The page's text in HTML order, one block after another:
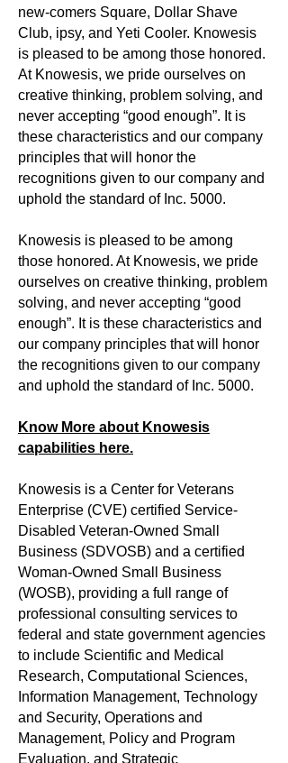
new-comers Square, Dollar Shave
Club, ipsy, and Yeti Cooler. Knowesis
is pleased to be among those honored.
At Knowesis, we pride ourselves on
creative thinking, problem solving, and
never accepting “good enough”. It is
these characteristics and our company
principles that will honor the
recognitions given to our company and
uphold the standard of Inc. 5000.
Knowesis is pleased to be among
those honored. At Knowesis, we pride
ourselves on creative thinking, problem
solving, and never accepting “good
enough”. It is these characteristics and
our company principles that will honor
the recognitions given to our company
and uphold the standard of Inc. 5000.
Know More about Knowesis
capabilities here.
Knowesis is a Center for Veterans
Enterprise (CVE) certified Service-
Disabled Veteran-Owned Small
Business (SDVOSB) and a certified
Woman-Owned Small Business
(WOSB), providing a full range of
professional consulting services to
federal and state government agencies
to include Scientific and Medical
Research, Computational Sciences,
Information Management, Technology
and Security, Operations and
Management, Policy and Program
Evaluation, and Strategic